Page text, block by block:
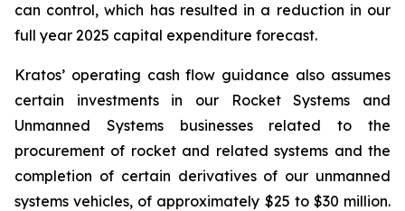
can control, which has resulted in a reduction in our
full year 2025 capital expenditure forecast.
Kratos’ operating cash flow guidance also assumes
certain investments in our Rocket Systems and
Unmanned Systems businesses related to the
procurement of rocket and related systems and the
completion of certain derivatives of our unmanned
systems vehicles, of approximately $25 to $30 million.